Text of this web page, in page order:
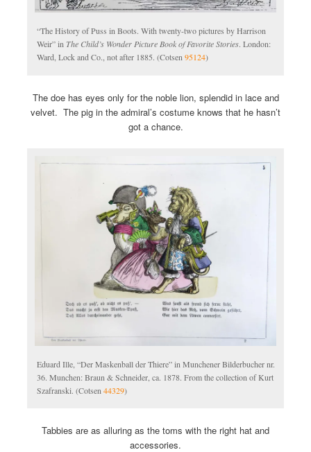
“The History of Puss in Boots. With twenty-two pictures by Harrison
Weir” in The Child’s Wonder Picture Book of Favorite Stories. London:
Ward, Lock and Co., not after 1885. (Cotsen95124)
The doe has eyes only for the noble lion, splendid in lace and
velvet. The pig in the admiral’s costume knows that he hasn’t
got a chance.
Eduard Ille, “Der Maskenball der Thiere” in Munchener Bilderbucher nr.
36. Munchen: Braun & Schneider, ca. 1878. From the collection of Kurt
Szafranski. (Cotsen44329)
Tabbies are as alluring as the toms with the right hat and
accessories.